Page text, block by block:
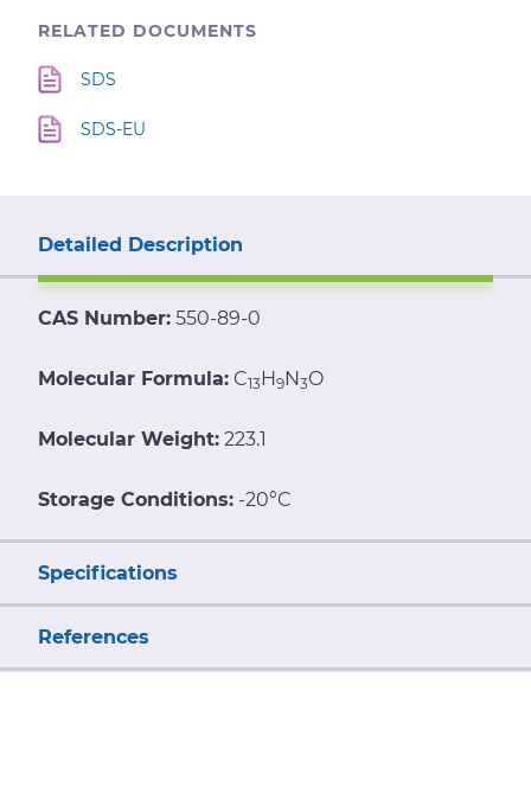
RELATED DOCUMENTS
SDS
SDS-EU
Detailed Description
CAS Number: 550-89-0
Molecular Formula: C13H9N3O
Molecular Weight: 223.1
Storage Conditions: -20°C
Specifications
References